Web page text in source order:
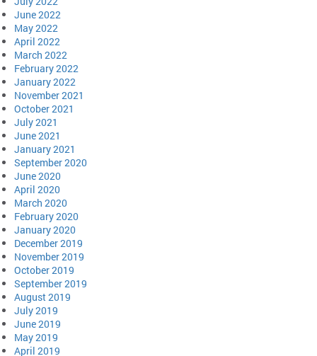
June 2022
May 2022
April 2022
March 2022
February 2022
January 2022
November 2021
October 2021
July 2021
June 2021
January 2021
September 2020
June 2020
April 2020
March 2020
February 2020
January 2020
December 2019
November 2019
October 2019
September 2019
August 2019
July 2019
June 2019
May 2019
April 2019